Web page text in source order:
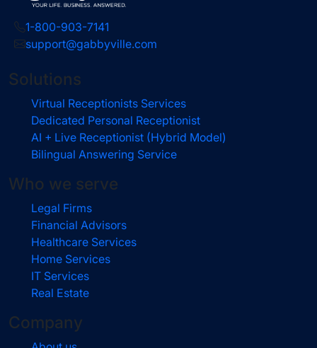
1-800-903-7141
support@gabbyville.com
Solutions
Virtual Receptionists Services
Dedicated Personal Receptionist
AI + Live Receptionist (Hybrid Model)
Bilingual Answering Service
Who we serve
Legal Firms
Financial Advisors
Healthcare Services
Home Services
IT Services
Real Estate
Company